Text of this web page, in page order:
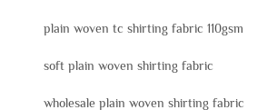
plain woven tc shirting fabric 110gsm
soft plain woven shirting fabric
wholesale plain woven shirting fabric